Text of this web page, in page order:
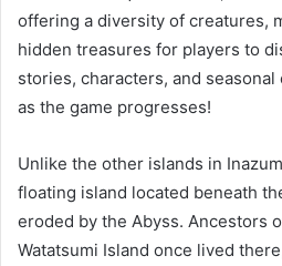
offering a diversity of creatures,
hidden treasures for players to
stories, characters, and
as the game progresses!
Unlike the other islands in
floating island located beneath
eroded by the Abyss. Ancestors
Watatsumi Island once lived